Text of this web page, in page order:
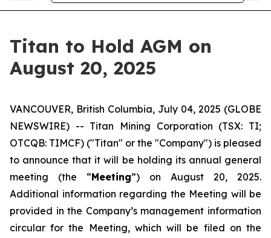
Titan to Hold AGM on
August 20, 2025
VANCOUVER, British Columbia, July 04, 2025 (GLOBE
NEWSWIRE) -- Titan Mining Corporation (TSX: TI;
OTCQB: TIMCF) ("Titan" or the "Company") is pleased
to announce that it will be holding its annual general
meeting (the “Meeting”) on August 20, 2025.
Additional information regarding the Meeting will be
provided in the Company’s management information
circular for the Meeting, which will be filed on the